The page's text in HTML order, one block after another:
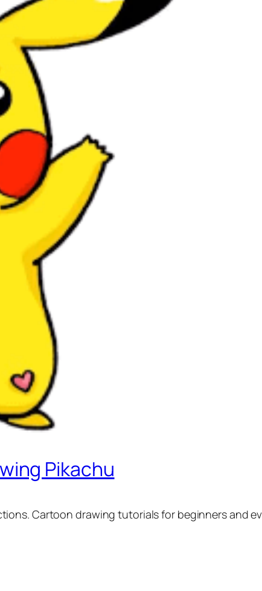
Pikachu
Cartoon drawing tutorials for beginners and